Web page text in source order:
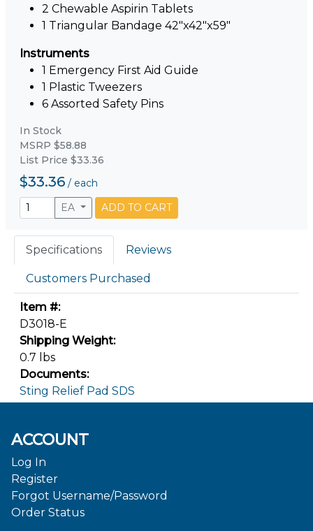
2 Chewable Aspirin Tablets
1 Triangular Bandage 42"x42"x59"
Instruments
1 Emergency First Aid Guide
1 Plastic Tweezers
6 Assorted Safety Pins
In Stock
MSRP $58.88
List Price $33.36
$33.36 / each
EA
ADD TO CART
Specifications Reviews
Customers Purchased
Item #:
D3018-E
Shipping Weight:
0.7 lbs
Documents:
Sting Relief Pad SDS
ACCOUNT
Log In
Register
Forgot Username/Password
Order Status